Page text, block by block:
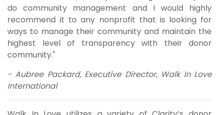
do community management and I would highly
recommend it to any nonprofit that is looking for
ways to manage their community and maintain the
highest level of transparency with their donor
community."
- Aubree Packard, Executive Director, Walk In Love
International